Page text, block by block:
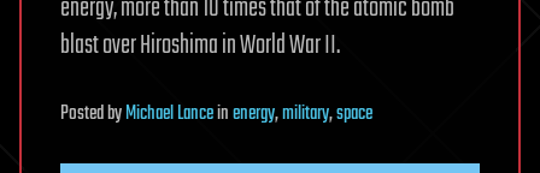
energy, more than 10 times that of the atomic bomb
blast over Hiroshima in World War II.
PostedbyMichael Lanceinenergy,military,space